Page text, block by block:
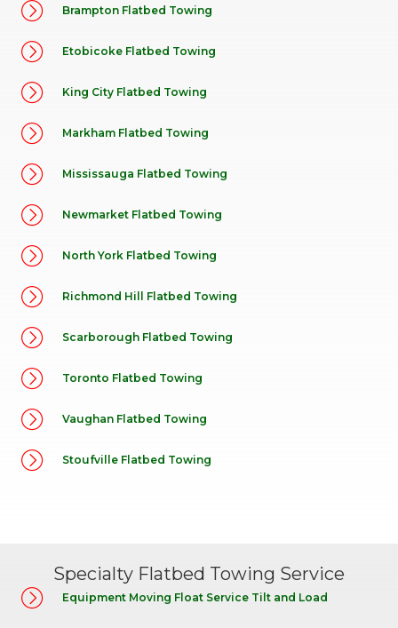
Brampton Flatbed Towing
Etobicoke Flatbed Towing
King City Flatbed Towing
Markham Flatbed Towing
Mississauga Flatbed Towing
Newmarket Flatbed Towing
North York Flatbed Towing
Richmond Hill Flatbed Towing
Scarborough Flatbed Towing
Toronto Flatbed Towing
Vaughan Flatbed Towing
Stoufville Flatbed Towing
Specialty Flatbed Towing Service
Equipment Moving Float Service Tilt and Load